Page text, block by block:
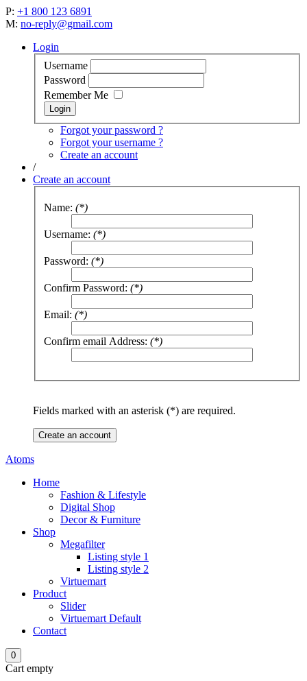
P: +1 800 123 6891
M: no-reply@gmail.com
Login
Username
Password
Remember Me
Forgot your password ?
Forgot your username ?
Create an account
/
Create an account
Name: (*)
Username: (*)
Password: (*)
Confirm Password: (*)
Email: (*)
Confirm email Address: (*)
Fields marked with an asterisk (*) are required.
Create an account
Atoms
Home
Fashion & Lifestyle
Digital Shop
Decor & Furniture
Shop
Megafilter
Listing style 1
Listing style 2
Virtuemart
Product
Slider
Virtuemart Default
Contact
0
Cart empty